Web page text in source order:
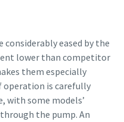
eased by the
lower than competitor
them especially
operation is carefully
with some models’
the pump. An